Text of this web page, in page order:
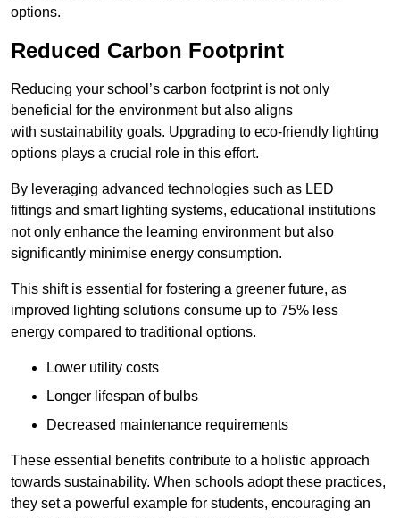
options.
Reduced Carbon Footprint
Reducing your school’s carbon footprint is not only
beneficial for the environment but also aligns
with sustainability goals. Upgrading to eco-friendly lighting
options plays a crucial role in this effort.
By leveraging advanced technologies such as LED
fittings and smart lighting systems, educational institutions
not only enhance the learning environment but also
significantly minimise energy consumption.
This shift is essential for fostering a greener future, as
improved lighting solutions consume up to 75% less
energy compared to traditional options.
Lower utility costs
Longer lifespan of bulbs
Decreased maintenance requirements
These essential benefits contribute to a holistic approach
towards sustainability. When schools adopt these practices,
they set a powerful example for students, encouraging an